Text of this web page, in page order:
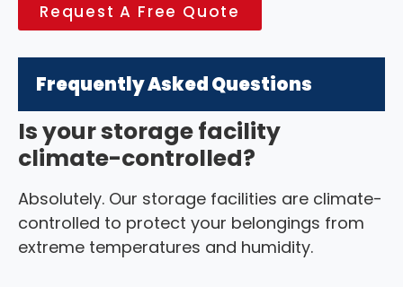
Request A Free Quote
Frequently Asked Questions
Is your storage facility
climate-controlled?
Absolutely. Our storage facilities are climate-
controlled to protect your belongings from
extreme temperatures and humidity.